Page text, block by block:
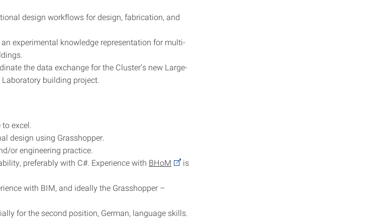
design workflows for design, fabrication, and
experimental knowledge representation for multi-
the data exchange for the Cluster’s new Large-
building project.
excel.
design using Grasshopper.
or engineering practice.
preferably with C#. Experience with BHoM
is
with BIM, and ideally the Grasshopper –
for the second position, German, language skills.